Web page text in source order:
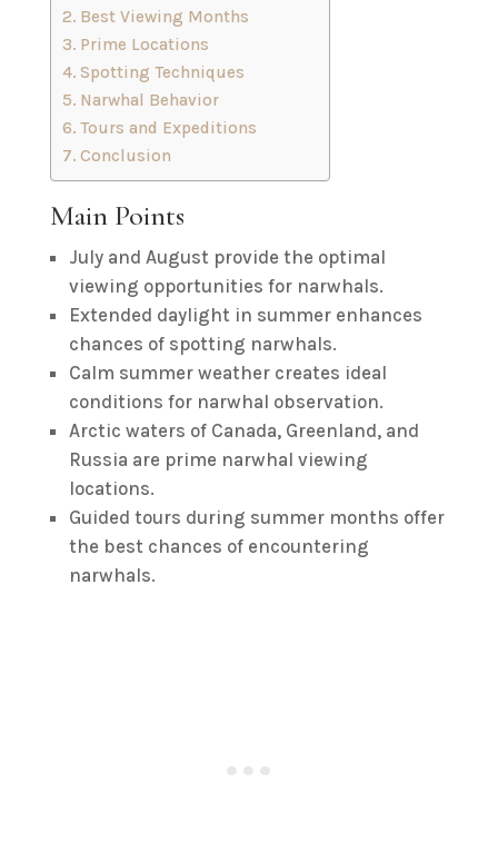
Best Viewing Months
Prime Locations
Spotting Techniques
Narwhal Behavior
Tours and Expeditions
Conclusion
Main Points
July and August provide the optimal
viewing opportunities for narwhals.
Extended daylight in summer enhances
chances of spotting narwhals.
Calm summer weather creates ideal
conditions for narwhal observation.
Arctic waters of Canada, Greenland, and
Russia are prime narwhal viewing
locations.
Guided tours during summer months offer
the best chances of encountering
narwhals.